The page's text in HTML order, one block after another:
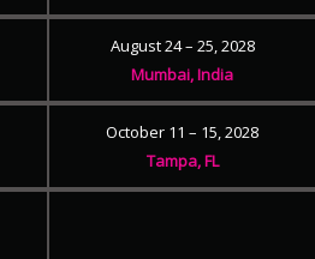
August 24 – 25, 2028
Mumbai, India
October 11 – 15, 2028
Tampa, FL